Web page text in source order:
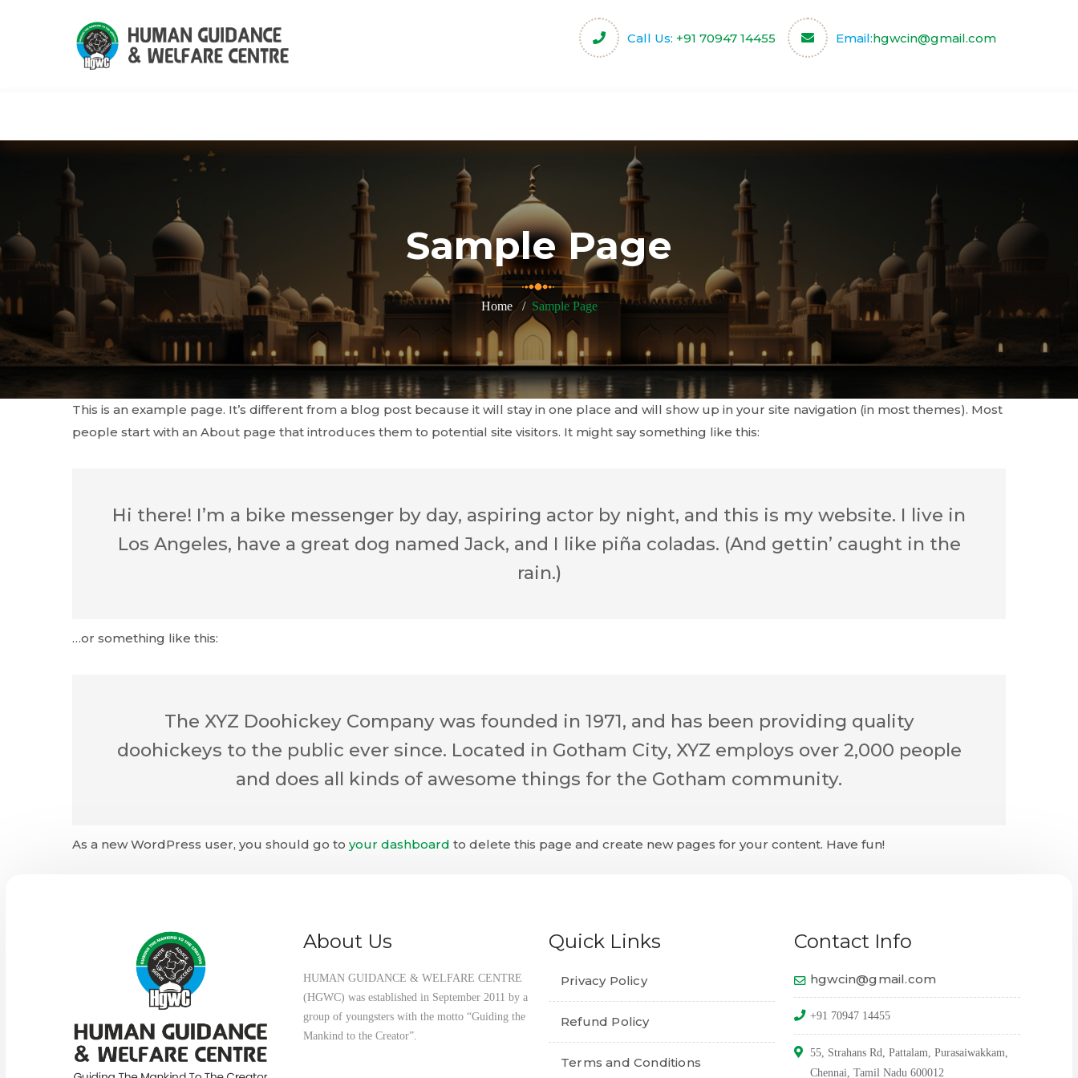
Call Us: +91 70947 14455 Email:hgwcin@gmail.com
Sample Page
Home Sample Page
This is an example page. It’s different from a blog post because it will stay in one place and will show up in your site navigation (in most themes). Most
people start with an About page that introduces them to potential site visitors. It might say something like this:
Hi there! I’m a bike messenger by day, aspiring actor by night, and this is my website. I live in
Los Angeles, have a great dog named Jack, and I like piña coladas. (And gettin’ caught in the
rain.)
…or something like this:
The XYZ Doohickey Company was founded in 1971, and has been providing quality
doohickeys to the public ever since. Located in Gotham City, XYZ employs over 2,000 people
and does all kinds of awesome things for the Gotham community.
As a new WordPress user, you should go to your dashboard to delete this page and create new pages for your content. Have fun!
About Us
HUMAN GUIDANCE & WELFARE CENTRE
(HGWC) was established in September 2011 by a
group of youngsters with the motto “Guiding the
Mankind to the Creator”.
Quick Links
Privacy Policy
Refund Policy
Terms and Conditions
Contact Info
hgwcin@gmail.com
+91 70947 14455
55, Strahans Rd, Pattalam, Purasaiwakkam,
Chennai, Tamil Nadu 600012